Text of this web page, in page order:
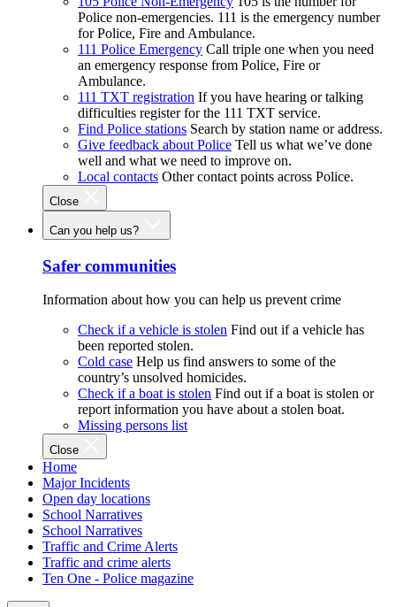
Police non-emergencies. 111 is the emergency number
for Police, Fire and Ambulance.
111 Police Emergency Call triple one when you need
an emergency response from Police, Fire or
Ambulance.
111 TXT registration If you have hearing or talking
difficulties register for the 111 TXT service.
Find Police stations Search by station name or address.
Give feedback about Police Tell us what we’ve done
well and what we need to improve on.
Local contacts Other contact points across Police.
Close
Can you help us?
Safer communities
Information about how you can help us prevent crime
Check if a vehicle is stolen Find out if a vehicle has
been reported stolen.
Cold case Help us find answers to some of the
country’s unsolved homicides.
Check if a boat is stolen Find out if a boat is stolen or
report information you have about a stolen boat.
Missing persons list
Close
Home
Major Incidents
Open day locations
School Narratives
School Narratives
Traffic and Crime Alerts
Traffic and crime alerts
Ten One - Police magazine